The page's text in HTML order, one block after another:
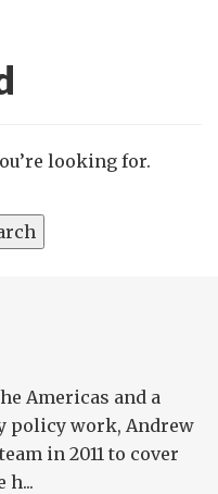
looking for.
Americas and a
policy work, Andrew
in 2011 to cover
h...